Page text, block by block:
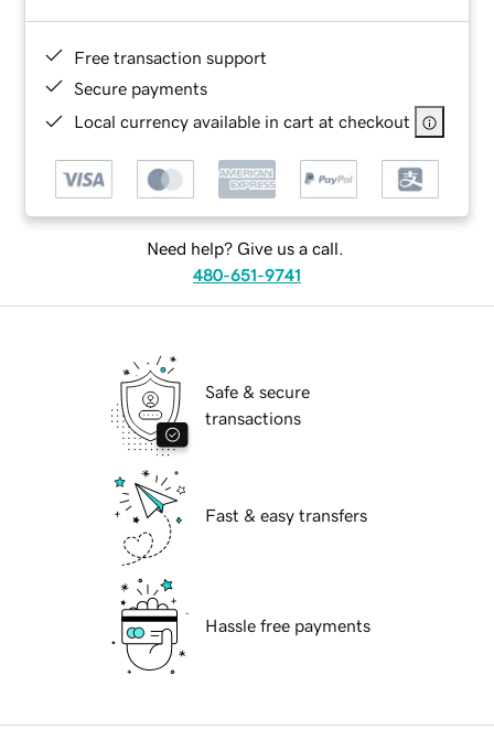
Free transaction support
Secure payments
Local currency available in cart at checkout
Need help? Give us a call.
480-651-9741
Safe & secure
transactions
Fast & easy transfers
Hassle free payments